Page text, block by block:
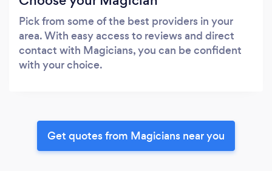
Pick from some of the best providers in your
area. With easy access to reviews and direct
contact with Magicians, you can be confident
with your choice.
Get quotes from Magicians near you